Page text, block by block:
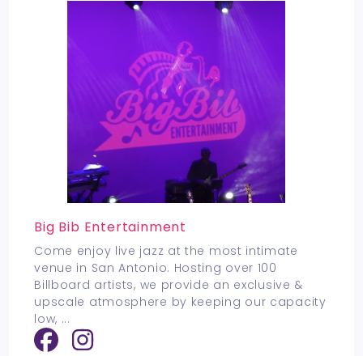
Big Bib Entertainment
Come enjoy live jazz at the most intimate
venue in San Antonio. Hosting over 100
Billboard artists, we provide an exclusive &
upscale atmosphere by keeping our capacity
low, ...